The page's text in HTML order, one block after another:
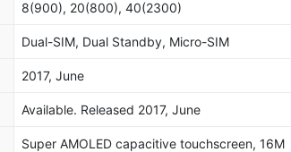
8(900), 20(800), 40(2300)
Dual-SIM, Dual Standby, Micro-SIM
2017, June
Available. Released 2017, June
Super AMOLED capacitive touchscreen, 16M